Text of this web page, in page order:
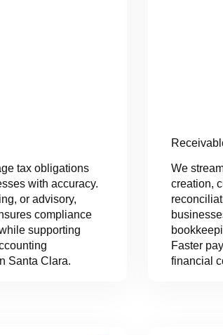
tax obligations
with accuracy.
or advisory,
compliance
supporting
Santa Clara.
We
creation,
Faster
financial